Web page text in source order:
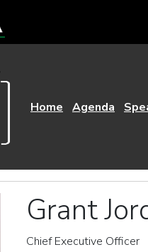
Home Agenda
Grant
Chief Executive Officer